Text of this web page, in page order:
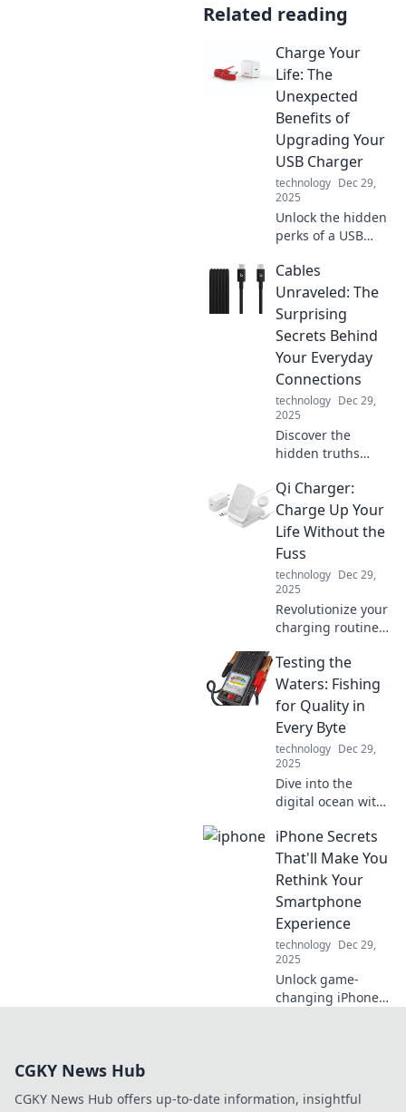
Related reading
Charge Your
Life: The
Unexpected
Benefits of
Upgrading Your
USB Charger
technology Dec 29,
2025
Unlock the hidden
perks of a USB
Discover how a
simple switch can
supercharge your
devices and
enhance your daily
life.
Cables
Unraveled: The
Surprising
Secrets Behind
Your Everyday
Connections
technology Dec 29,
2025
Discover the
hidden truths
that connect our
world. Unravel the
mysteries of
everyday
connections and
their surprising
secrets!
Qi Charger:
Charge Up Your
Life Without the
Fuss
technology Dec 29,
2025
Revolutionize your
charging routine!
effortless way to
power up your
devices and boost
your life with Qi
technology.
Testing the
Waters: Fishing
for Quality in
Every Byte
technology Dec 29,
2025
Dive into the
digital ocean with
Waters, where we
reel in insights for
quality content in
every byte! Catch
the wave today!
iPhone Secrets
That'll Make You
Rethink Your
Smartphone
Experience
technology Dec 29,
2025
Unlock game-
changing iPhone
every user needs
CGKY News Hub
CGKY News Hub offers up-to-date information, insightful